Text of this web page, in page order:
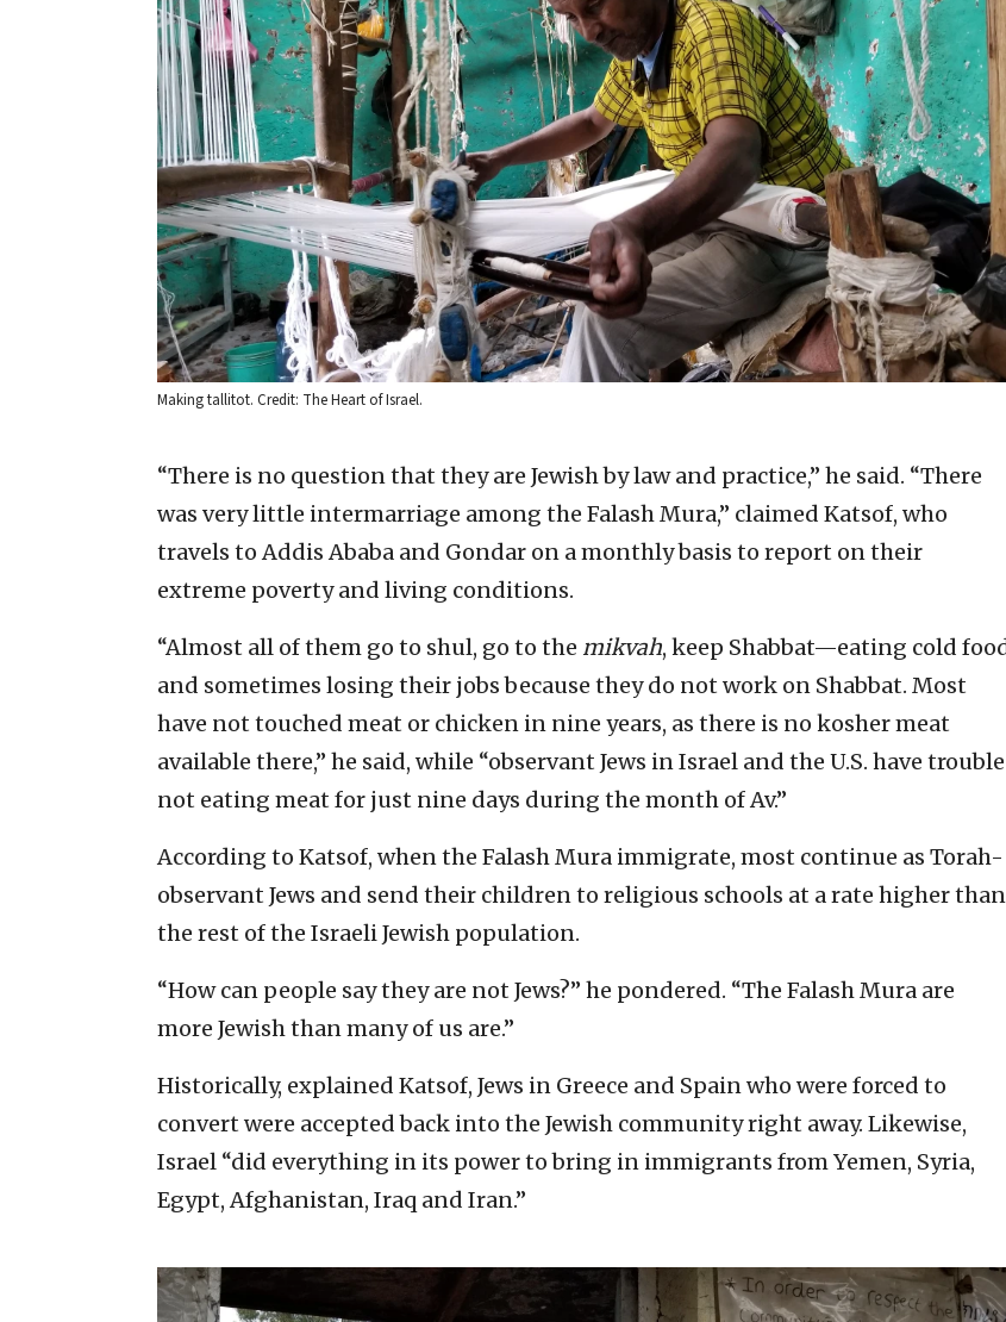
Making tallitot. Credit: The Heart of Israel.
“There is no question that they are Jewish by law and practice,” he said. “There
was very little intermarriage among the Falash Mura,” claimed Katsof, who
travels to Addis Ababa and Gondar on a monthly basis to report on their
extreme poverty and living conditions.
“Almost all of them go to shul, go to the mikvah, keep Shabbat—eating cold
and sometimes losing their jobs because they do not work on Shabbat. Most
have not touched meat or chicken in nine years, as there is no kosher meat
available there,” he said, while “observant Jews in Israel and the U.S. have trouble
not eating meat for just nine days during the month of Av.”
According to Katsof, when the Falash Mura immigrate, most continue as Torah-
observant Jews and send their children to religious schools at a rate higher than
the rest of the Israeli Jewish population.
“How can people say they are not Jews?” he pondered. “The Falash Mura are
more Jewish than many of us are.”
Historically, explained Katsof, Jews in Greece and Spain who were forced to
convert were accepted back into the Jewish community right away. Likewise,
Israel “did everything in its power to bring in immigrants from Yemen, Syria,
Egypt, Afghanistan, Iraq and Iran.”